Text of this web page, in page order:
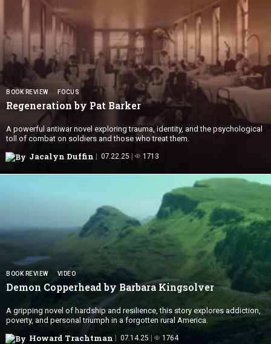
BOOK REVIEW FOCUS
Regeneration by Pat Barker
A powerful antiwar novel exploring trauma, identity, and the psychological
toll of combat on soldiers and those who treat them.
Jacalyn Duffin 07.22.25 1713
BOOK REVIEW VIDEO
Demon Copperhead by Barbara Kingsolver
A gripping novel of hardship and resilience, this story explores addiction,
poverty, and personal triumph in a forgotten rural America.
Howard Trachtman 07.14.25 1764